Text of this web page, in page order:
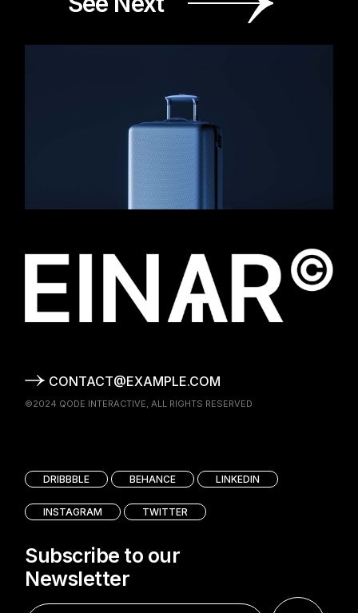
CONTACT@EXAMPLE.COM
©2024 QODE INTERACTIVE, ALL RIGHTS RESERVED
DRIBBBLE BEHANCE LINKEDIN
INSTAGRAM TWITTER
Subscribe to our
Newsletter